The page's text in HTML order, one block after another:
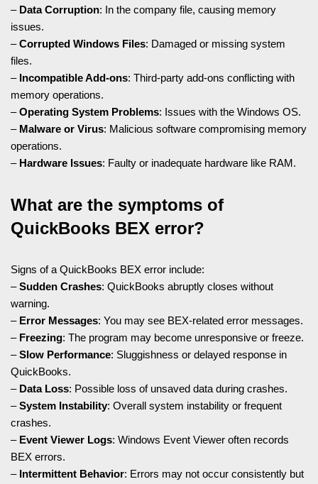
– Data Corruption: In the company file, causing memory
issues.
–Corrupted Windows Files: Damaged or missing system
files.
– Incompatible Add-ons: Third-party add-ons conflicting with
memory operations.
–Operating System Problems: Issues with the Windows OS.
– Malware or Virus: Malicious software compromising memory
operations.
– Hardware Issues: Faulty or inadequate hardware like RAM.
What are the symptoms of
QuickBooks BEX error?
Signs of a QuickBooks BEX error include:
–Sudden Crashes: QuickBooks abruptly closes without
warning.
– Error Messages: You may see BEX-related error messages.
– Freezing: The program may become unresponsive or freeze.
–Slow Performance: Sluggishness or delayed response in
QuickBooks.
– Data Loss: Possible loss of unsaved data during crashes.
–System Instability: Overall system instability or frequent
crashes.
– Event Viewer Logs: Windows Event Viewer often records
BEX errors.
– Intermittent Behavior: Errors may not occur consistently but